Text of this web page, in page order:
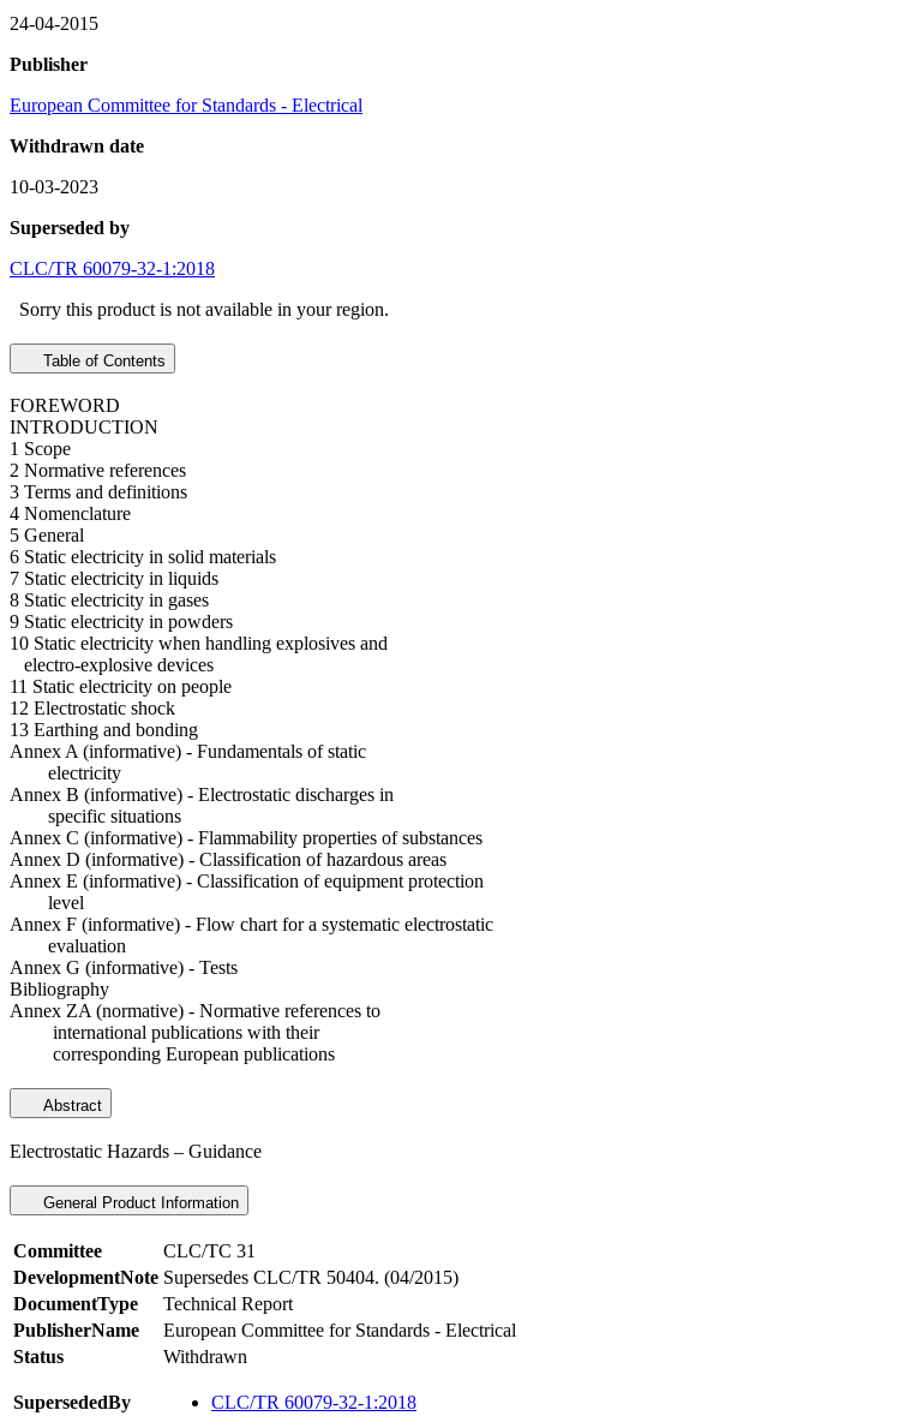
24-04-2015
Publisher
European Committee for Standards - Electrical
Withdrawn date
10-03-2023
Superseded by
CLC/TR 60079-32-1:2018
Sorry this product is not available in your region.
Table of Contents
FOREWORD
INTRODUCTION
1 Scope
2 Normative references
3 Terms and definitions
4 Nomenclature
5 General
6 Static electricity in solid materials
7 Static electricity in liquids
8 Static electricity in gases
9 Static electricity in powders
10 Static electricity when handling explosives and
electro-explosive devices
11 Static electricity on people
12 Electrostatic shock
13 Earthing and bonding
Annex A (informative) - Fundamentals of static
electricity
Annex B (informative) - Electrostatic discharges in
specific situations
Annex C (informative) - Flammability properties of substances
Annex D (informative) - Classification of hazardous areas
Annex E (informative) - Classification of equipment protection
level
Annex F (informative) - Flow chart for a systematic electrostatic
evaluation
Annex G (informative) - Tests
Bibliography
Annex ZA (normative) - Normative references to
international publications with their
corresponding European publications
Abstract
Electrostatic Hazards – Guidance
General Product Information
Committee
CLC/TC 31
DevelopmentNote Supersedes CLC/TR 50404. (04/2015)
DocumentType
Technical Report
PublisherName
European Committee for Standards - Electrical
Status
Withdrawn
SupersededBy CLC/TR 60079-32-1:2018